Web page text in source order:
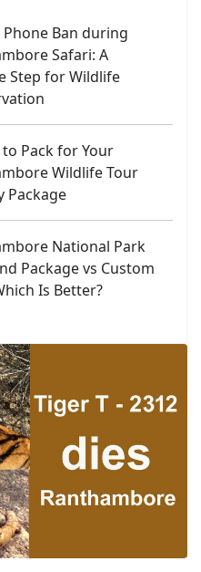
Ban during
Safari: A
Step for Wildlife
Pack for Your
Wildlife Tour
Package
National Park
Package vs Custom
Is Better?